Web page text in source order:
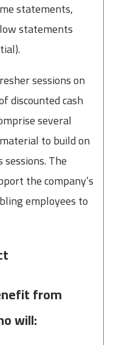
statements,
statements
sessions on
discounted cash
several
to build on
The
the company’s
employees to
from
will: